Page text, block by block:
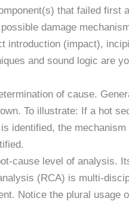
that failed first
damage
introduction (impact),
and sound logic are
of cause.
To illustrate: If a hot
identified, the mechanism
cause level of analysis.
(RCA) is multi-
Notice the plural usage